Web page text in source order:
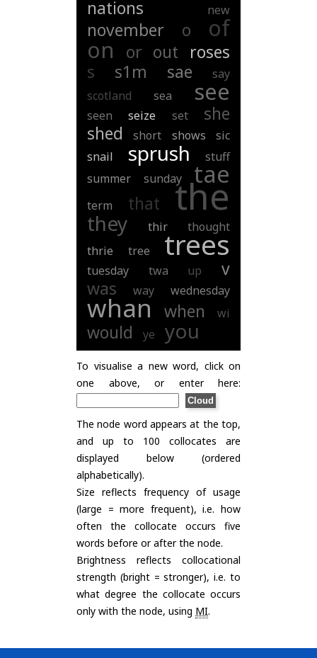
nations
new
november o of
on or out roses
s
s1m sae
say
scotland
sea see
seen seize set
she
shed
short shows
sic
snail
sprush
stuff
summer
sunday tae
term that the
they thir
thought
thrie
tree trees
tuesday twa up
v
was
way wednesday
whan when wi
would ye you
To visualise a new word, click on
one above, or enter here:
The node word appears at the top,
and up to 100 collocates are
displayed below (ordered
alphabetically).
Size reflects frequency of usage
(large = more frequent), i.e. how
often the collocate occurs five
words before or after the node.
Brightness reflects collocational
strength (bright = stronger), i.e. to
what degree the collocate occurs
only with the node, using MI.